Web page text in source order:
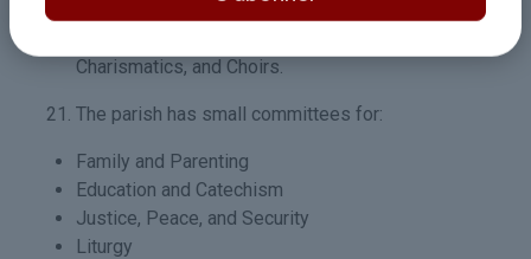
VIWAWA, Holy Childhood, Servers, Sacred Heart,
Charismatics, and Choirs.
The parish has small committees for:
Family and Parenting
Education and Catechism
Justice, Peace, and Security
Liturgy